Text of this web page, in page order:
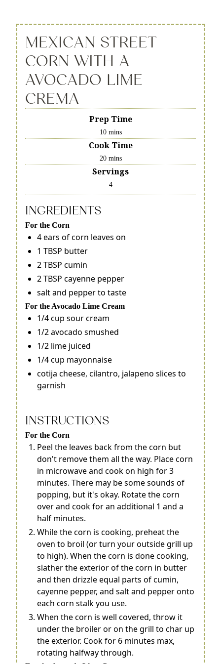
MEXICAN STREET
CORN WITH A
AVOCADO LIME
CREMA
Prep Time
10 mins
Cook Time
20 mins
Servings
4
INGREDIENTS
For the Corn
4 ears of corn leaves on
1 TBSP butter
2 TBSP cumin
2 TBSP cayenne pepper
salt and pepper to taste
For the Avocado Lime Cream
1/4 cup sour cream
1/2 avocado smushed
1/2 lime juiced
1/4 cup mayonnaise
cotija cheese, cilantro, jalapeno slices to
garnish
INSTRUCTIONS
For the Corn
Peel the leaves back from the corn but
don't remove them all the way. Place corn
in microwave and cook on high for 3
minutes. There may be some sounds of
popping, but it's okay. Rotate the corn
over and cook for an additional 1 and a
half minutes.
While the corn is cooking, preheat the
oven to broil (or turn your outside grill up
to high). When the corn is done cooking,
slather the exterior of the corn in butter
and then drizzle equal parts of cumin,
cayenne pepper, and salt and pepper onto
each corn stalk you use.
When the corn is well covered, throw it
under the broiler or on the grill to char up
the exterior. Cook for 6 minutes max,
rotating halfway through.